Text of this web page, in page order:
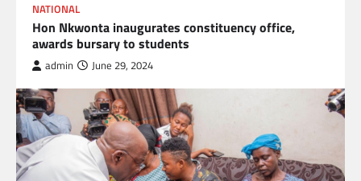
NATIONAL
Hon Nkwonta inaugurates constituency office,
awards bursary to students
admin June 29, 2024